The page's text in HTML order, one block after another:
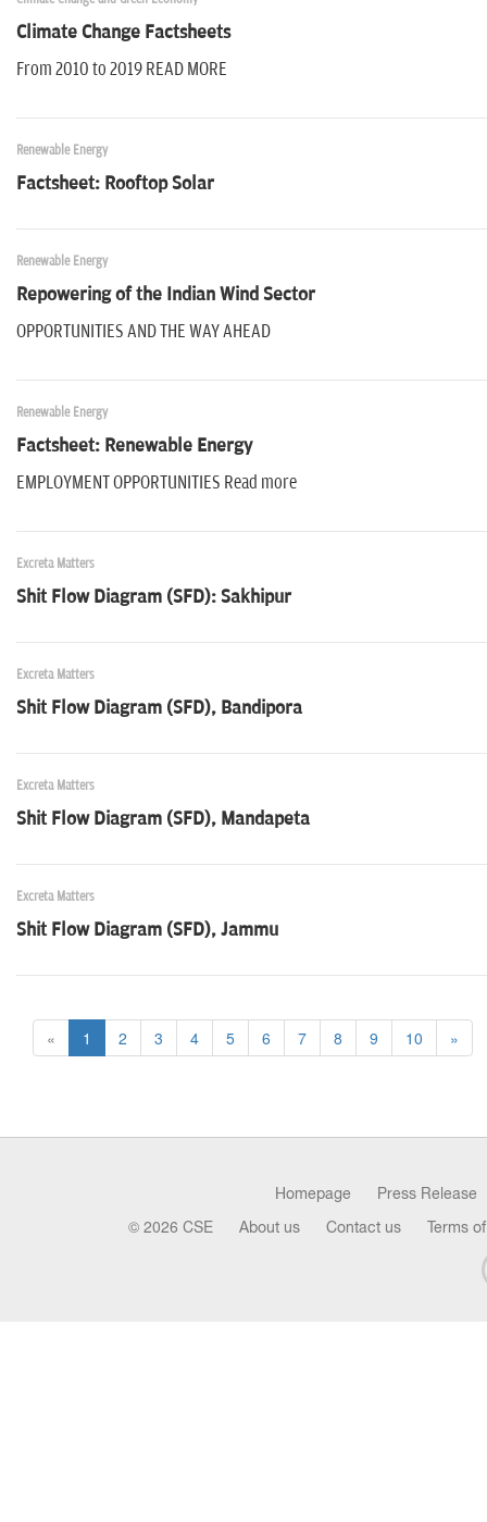
Climate Change Factsheets
From 2010 to 2019 READ MORE
Renewable Energy
Factsheet: Rooftop Solar
Renewable Energy
Repowering of the Indian Wind Sector
OPPORTUNITIES AND THE WAY AHEAD
Renewable Energy
Factsheet: Renewable Energy
EMPLOYMENT OPPORTUNITIES Read more
Excreta Matters
Shit Flow Diagram (SFD): Sakhipur
Excreta Matters
Shit Flow Diagram (SFD), Bandipora
Excreta Matters
Shit Flow Diagram (SFD), Mandapeta
Excreta Matters
Shit Flow Diagram (SFD), Jammu
« 1 2 3 4 5 6 7 8 9 10 »
Homepage Press Release
© 2026 CSE About us Contact us Terms